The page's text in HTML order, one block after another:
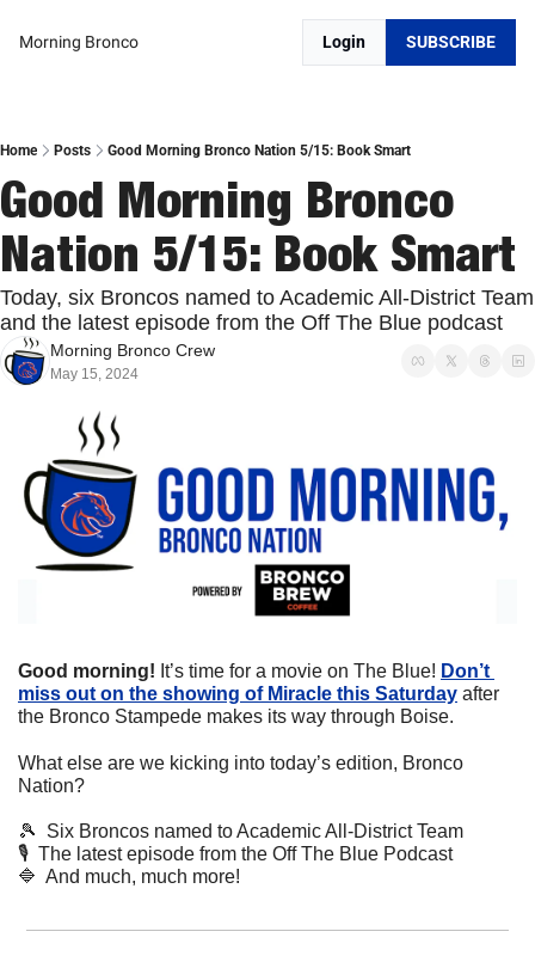
Morning Bronco Login SUBSCRIBE
Home Posts Good Morning Bronco Nation 5/15: Book Smart
Good Morning Bronco
Nation 5/15: Book Smart
Today, six Broncos named to Academic All-District Team
and the latest episode from the Off The Blue podcast
Morning Bronco Crew
May 15, 2024
Good morning! It’s time for a movie on The Blue! Don’t
miss out on the showing of Miracle this Saturday after
the Bronco Stampede makes its way through Boise.
What else are we kicking into today’s edition, Bronco
Nation?
🎾
  Six Broncos named to Academic All-District Team
🎙
  The latest episode from the Off The Blue Podcast
🔷
  And much, much more!